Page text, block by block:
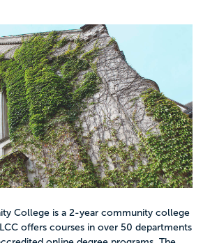
College is a 2-year community college
offers courses in over 50 departments